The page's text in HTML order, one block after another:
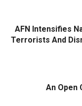
AFN Intensifies
Terrorists And
An Open